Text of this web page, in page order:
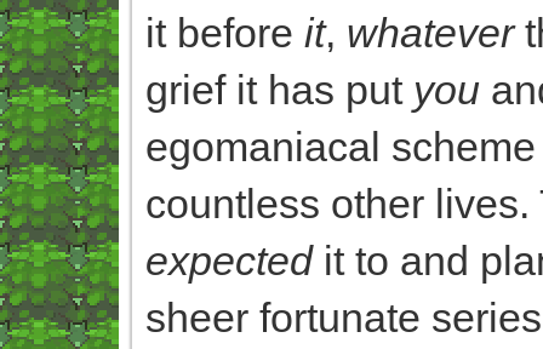
it before it, whatever
grief it has put you
egomaniacal
countless other
expected it to and
sheer fortunate